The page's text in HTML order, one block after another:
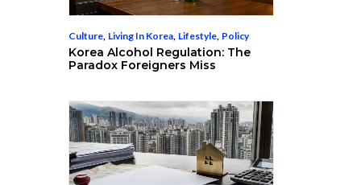
Culture Living In Korea Lifestyle Policy
Korea Alcohol Regulation: The
Paradox Foreigners Miss